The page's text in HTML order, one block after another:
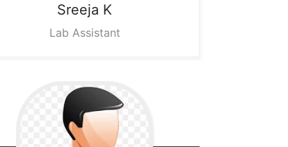
Sreeja K
Lab Assistant